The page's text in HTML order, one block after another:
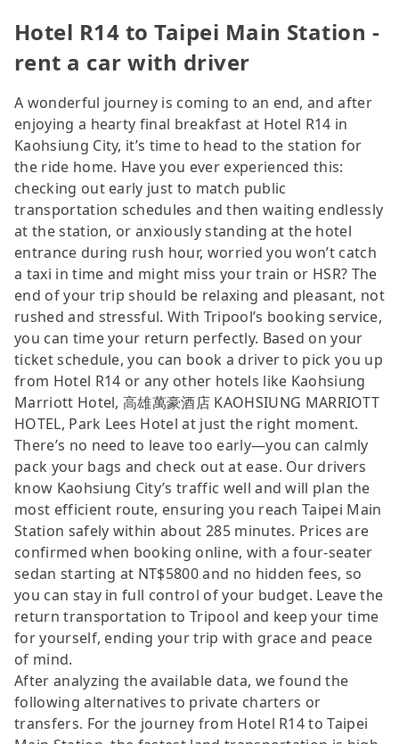
Hotel R14 to Taipei Main Station -
rent a car with driver
A wonderful journey is coming to an end, and after
enjoying a hearty final breakfast at Hotel R14 in
Kaohsiung City, it’s time to head to the station for
the ride home. Have you ever experienced this:
checking out early just to match public
transportation schedules and then waiting endlessly
at the station, or anxiously standing at the hotel
entrance during rush hour, worried you won’t catch
a taxi in time and might miss your train or HSR? The
end of your trip should be relaxing and pleasant, not
rushed and stressful. With Tripool’s booking service,
you can time your return perfectly. Based on your
ticket schedule, you can book a driver to pick you up
from Hotel R14 or any other hotels like Kaohsiung
Marriott Hotel, 高雄萬豪酒店 KAOHSIUNG MARRIOTT
HOTEL, Park Lees Hotel at just the right moment.
There’s no need to leave too early—you can calmly
pack your bags and check out at ease. Our drivers
know Kaohsiung City’s traffic well and will plan the
most efficient route, ensuring you reach Taipei Main
Station safely within about 285 minutes. Prices are
confirmed when booking online, with a four-seater
sedan starting at NT$5800 and no hidden fees, so
you can stay in full control of your budget. Leave the
return transportation to Tripool and keep your time
for yourself, ending your trip with grace and peace
of mind.
After analyzing the available data, we found the
following alternatives to private charters or
transfers. For the journey from Hotel R14 to Taipei